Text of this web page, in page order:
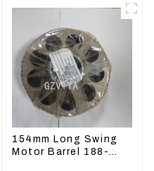
154mm Long Swing
Motor Barrel 188-